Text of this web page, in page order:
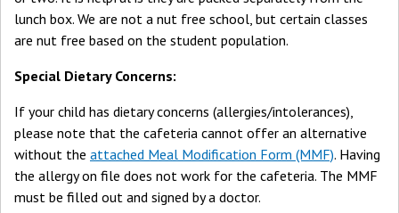
lunch box. We are not a nut free school, but certain classes
are nut free based on the student population.
Special Dietary Concerns:
If your child has dietary concerns (allergies/intolerances),
please note that the cafeteria cannot offer an alternative
without the attached Meal Modification Form (MMF). Having
the allergy on file does not work for the cafeteria. The MMF
must be filled out and signed by a doctor.